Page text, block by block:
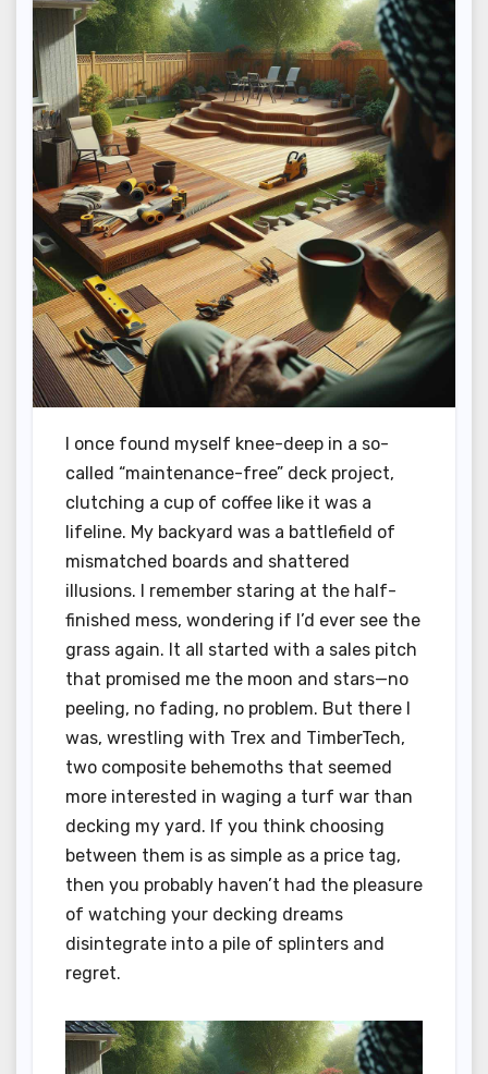
I once found myself knee-deep in a so-
called “maintenance-free” deck project,
clutching a cup of coffee like it was a
lifeline. My backyard was a battlefield of
mismatched boards and shattered
illusions. I remember staring at the half-
finished mess, wondering if I’d ever see the
grass again. It all started with a sales pitch
that promised me the moon and stars—no
peeling, no fading, no problem. But there I
was, wrestling with Trex and TimberTech,
two composite behemoths that seemed
more interested in waging a turf war than
decking my yard. If you think choosing
between them is as simple as a price tag,
then you probably haven’t had the pleasure
of watching your decking dreams
disintegrate into a pile of splinters and
regret.